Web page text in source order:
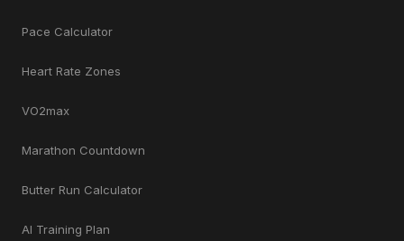
Pace Calculator
Heart Rate Zones
VO2max
Marathon Countdown
Butter Run Calculator
AI Training Plan